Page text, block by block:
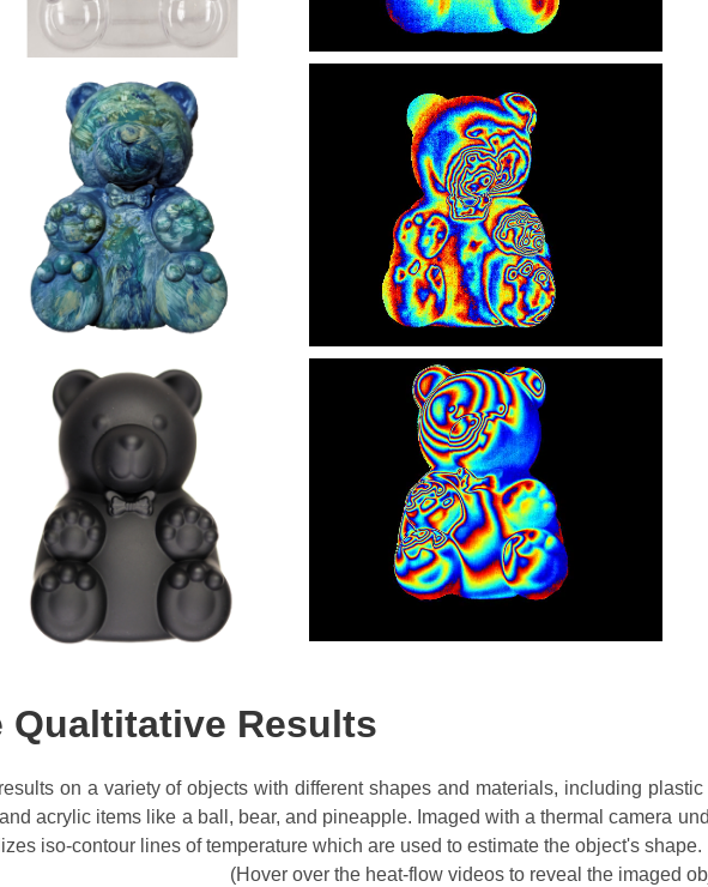
Qualtitative Results
on a variety of objects with different shapes and materials, including
acrylic items like a ball, bear, and pineapple. Imaged with a thermal camera
iso-contour lines of temperature which are used to estimate the object's shape.
(Hover over the heat-flow videos to reveal the imaged